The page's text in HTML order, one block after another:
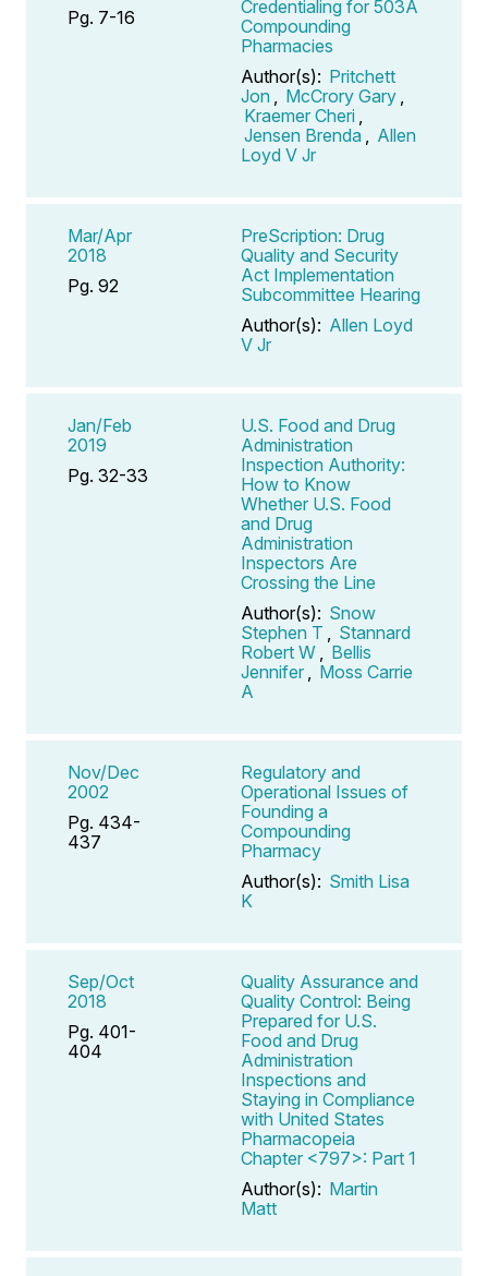
Pg. 7-16
Credentialing for 503A
Compounding
Pharmacies
Author(s): Pritchett
Jon
McCrory Gary
Kraemer Cheri
Jensen Brenda
Allen
Loyd V Jr
Mar/Apr
2018
Pg. 92
PreScription: Drug
Quality and Security
Act Implementation
Subcommittee Hearing
Author(s): Allen Loyd
V Jr
Jan/Feb
2019
Pg. 32-33
U.S. Food and Drug
Administration
Inspection Authority:
How to Know
Whether U.S. Food
and Drug
Administration
Inspectors Are
Crossing the Line
Author(s): Snow
Stephen T
Stannard
Robert W
Bellis
Jennifer
Moss Carrie
A
Nov/Dec
2002
Pg. 434-
437
Regulatory and
Operational Issues of
Founding a
Compounding
Pharmacy
Author(s): Smith Lisa
K
Sep/Oct
2018
Pg. 401-
404
Quality Assurance and
Quality Control: Being
Prepared for U.S.
Food and Drug
Administration
Inspections and
Staying in Compliance
with United States
Pharmacopeia
Chapter <797>: Part 1
Author(s): Martin
Matt